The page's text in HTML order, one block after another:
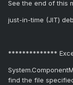
See the end of this
just-in-time (JIT)
**************
find the file